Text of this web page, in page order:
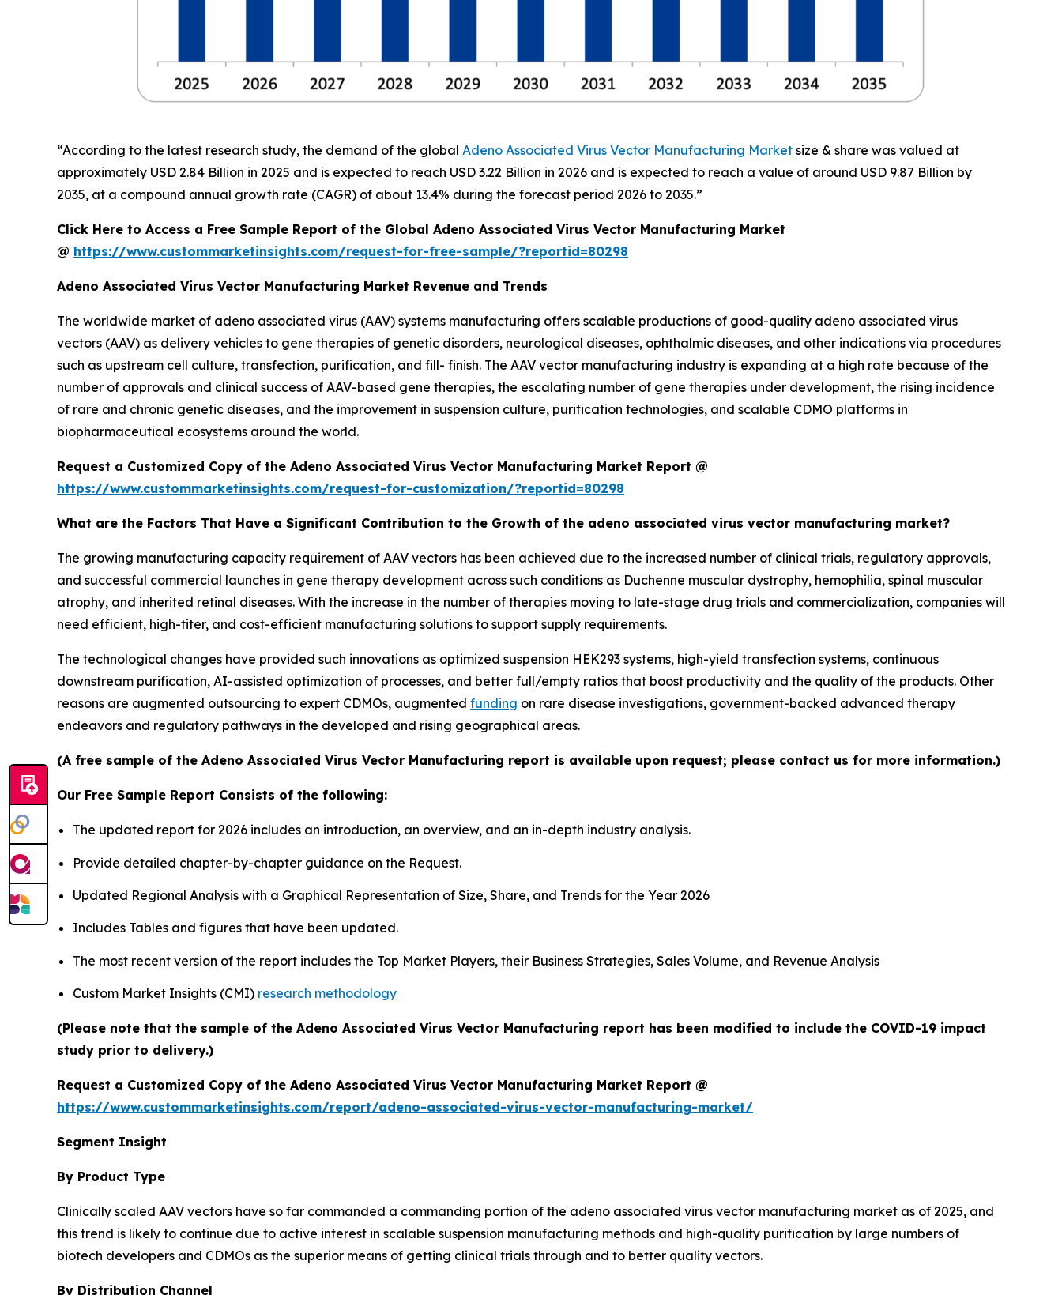
“According to the latest research study, the demand of the global Adeno Associated Virus Vector Manufacturing Market size & share was valued at
approximately USD 2.84 Billion in 2025 and is expected to reach USD 3.22 Billion in 2026 and is expected to reach a value of around USD 9.87 Billion by
2035, at a compound annual growth rate (CAGR) of about 13.4% during the forecast period 2026 to 2035.”
Click Here to Access a Free Sample Report of the Global Adeno Associated Virus Vector Manufacturing Market
@ https://www.custommarketinsights.com/request-for-free-sample/?reportid=80298
Adeno Associated Virus Vector Manufacturing Market Revenue and Trends
The worldwide market of adeno associated virus (AAV) systems manufacturing offers scalable productions of good-quality adeno associated virus
vectors (AAV) as delivery vehicles to gene therapies of genetic disorders, neurological diseases, ophthalmic diseases, and other indications via procedures
such as upstream cell culture, transfection, purification, and fill- finish. The AAV vector manufacturing industry is expanding at a high rate because of the
number of approvals and clinical success of AAV-based gene therapies, the escalating number of gene therapies under development, the rising incidence
of rare and chronic genetic diseases, and the improvement in suspension culture, purification technologies, and scalable CDMO platforms in
biopharmaceutical ecosystems around the world.
Request a Customized Copy of the Adeno Associated Virus Vector Manufacturing Market Report @
https://www.custommarketinsights.com/request-for-customization/?reportid=80298
What are the Factors That Have a Significant Contribution to the Growth of the adeno associated virus vector manufacturing market?
The growing manufacturing capacity requirement of AAV vectors has been achieved due to the increased number of clinical trials, regulatory approvals,
and successful commercial launches in gene therapy development across such conditions as Duchenne muscular dystrophy, hemophilia, spinal muscular
atrophy, and inherited retinal diseases. With the increase in the number of therapies moving to late-stage drug trials and commercialization, companies will
need efficient, high-titer, and cost-efficient manufacturing solutions to support supply requirements.
The technological changes have provided such innovations as optimized suspension HEK293 systems, high-yield transfection systems, continuous
downstream purification, AI-assisted optimization of processes, and better full/empty ratios that boost productivity and the quality of the products. Other
reasons are augmented outsourcing to expert CDMOs, augmented funding on rare disease investigations, government-backed advanced therapy
endeavors and regulatory pathways in the developed and rising geographical areas.
(A free sample of the Adeno Associated Virus Vector Manufacturing report is available upon request; please contact us for more information.)
Our Free Sample Report Consists of the following:
The updated report for 2026 includes an introduction, an overview, and an in-depth industry analysis.
Provide detailed chapter-by-chapter guidance on the Request.
Updated Regional Analysis with a Graphical Representation of Size, Share, and Trends for the Year 2026
Includes Tables and figures that have been updated.
The most recent version of the report includes the Top Market Players, their Business Strategies, Sales Volume, and Revenue Analysis
Custom Market Insights (CMI) research methodology
(Please note that the sample of the Adeno Associated Virus Vector Manufacturing report has been modified to include the COVID-19 impact
study prior to delivery.)
Request a Customized Copy of the Adeno Associated Virus Vector Manufacturing Market Report @
https://www.custommarketinsights.com/report/adeno-associated-virus-vector-manufacturing-market/
Segment Insight
By Product Type
Clinically scaled AAV vectors have so far commanded a commanding portion of the adeno associated virus vector manufacturing market as of 2025, and
this trend is likely to continue due to active interest in scalable suspension manufacturing methods and high-quality purification by large numbers of
biotech developers and CDMOs as the superior means of getting clinical trials through and to better quality vectors.
By Distribution Channel